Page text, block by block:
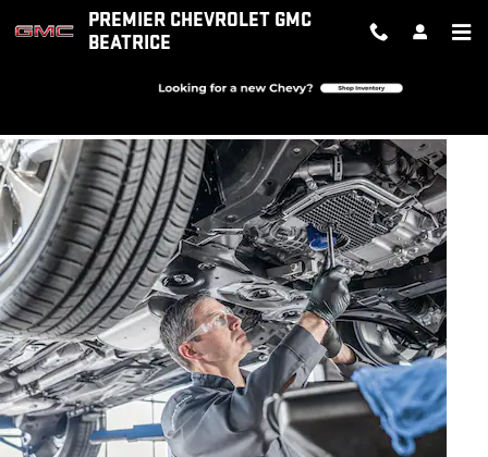
Skip to main content
OIL CHANGEPREMIER CHEVROLET GMC
BEATRICE